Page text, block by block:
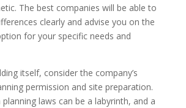
The best companies will be able to
clearly and advise you on the
for your specific needs and
itself, consider the company’s
permission and site preparation.
laws can be a labyrinth, and a